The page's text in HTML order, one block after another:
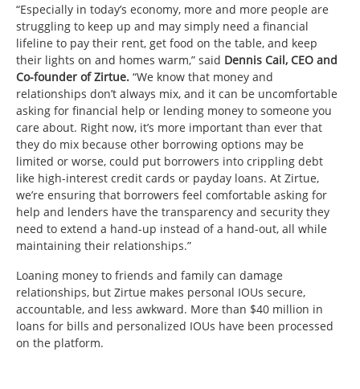
“Especially in today’s economy, more and more people are
struggling to keep up and may simply need a financial
lifeline to pay their rent, get food on the table, and keep
their lights on and homes warm,” said Dennis Cail, CEO and
Co-founder of Zirtue. “We know that money and
relationships don’t always mix, and it can be uncomfortable
asking for financial help or lending money to someone you
care about. Right now, it’s more important than ever that
they do mix because other borrowing options may be
limited or worse, could put borrowers into crippling debt
like high-interest credit cards or payday loans. At Zirtue,
we’re ensuring that borrowers feel comfortable asking for
help and lenders have the transparency and security they
need to extend a hand-up instead of a hand-out, all while
maintaining their relationships.”
Loaning money to friends and family can damage
relationships, but Zirtue makes personal IOUs secure,
accountable, and less awkward. More than $40 million in
loans for bills and personalized IOUs have been processed
on the platform.